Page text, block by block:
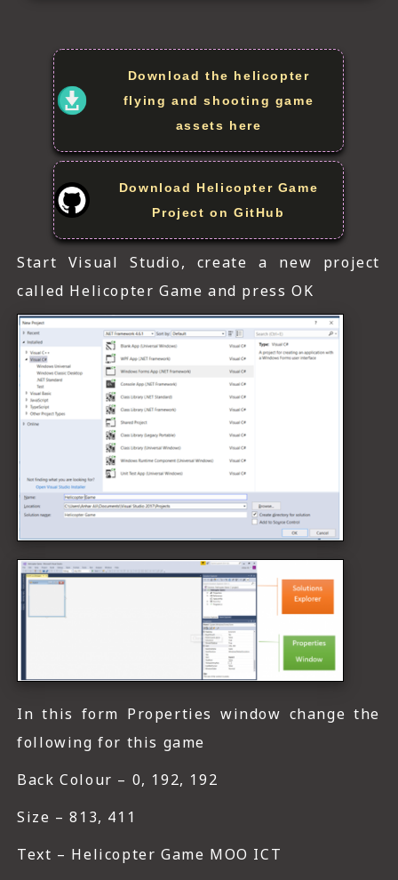
Download the helicopter
flying and shooting game
assets here
Download Helicopter Game
Project on GitHub
Start Visual Studio, create a new project
called Helicopter Game and press OK
In this form Properties window change the
following for this game
Back Colour – 0, 192, 192
Size – 813, 411
Text – Helicopter Game MOO ICT